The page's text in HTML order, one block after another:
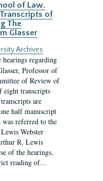
of Law.
of
The
Glasser
Archives
regarding
Professor of
of Review of
eight transcripts
are
half manuscript
referred to the
Webster
R. Lewis
of the hearings,
reading of...